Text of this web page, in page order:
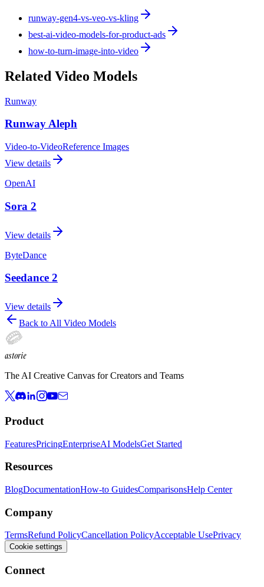
runway-gen4-vs-veo-vs-kling
best-ai-video-models-for-product-ads
how-to-turn-image-into-video
Related Video Models
Runway
Runway Aleph
Video-to-VideoReference Images
View details
OpenAI
Sora 2
View details
ByteDance
Seedance 2
View details
Back to All Video Models
astorie
The AI Creative Canvas for Creators and Teams
Product
FeaturesPricingEnterpriseAI ModelsGet Started
Resources
BlogDocumentationHow-to GuidesComparisonsHelp Center
Company
TermsRefund PolicyCancellation PolicyAcceptable UsePrivacy
Cookie settings
Connect